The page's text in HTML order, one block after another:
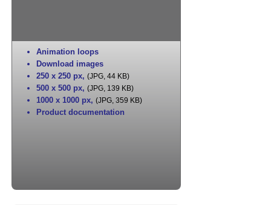
Animation loops
Download images
250 x 250 px, (JPG, 44 KB)
500 x 500 px, (JPG, 139 KB)
1000 x 1000 px, (JPG, 359 KB)
Product documentation